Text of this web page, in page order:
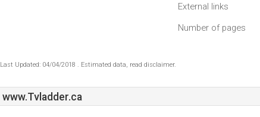
External links
Number of pages
Last Updated: 04/04/2018 . Estimated data, read disclaimer.
www.Tvladder.ca